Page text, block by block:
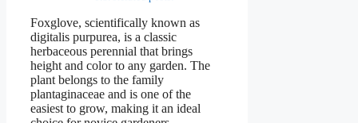
Foxglove, scientifically known as
digitalis purpurea, is a classic
herbaceous perennial that brings
height and color to any garden. The
plant belongs to the family
plantaginaceae and is one of the
easiest to grow, making it an ideal